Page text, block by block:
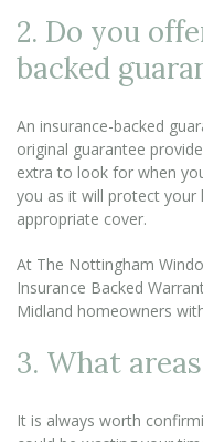
2. Do you
backed
An insurance-backed
original guarantee
extra to look for when
you as it will protect
appropriate cover.
At The Nottingham
Insurance Backed
Midland homeowners
3. What
It is always worth